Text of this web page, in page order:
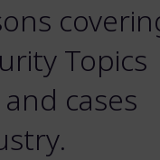
Topics
cases